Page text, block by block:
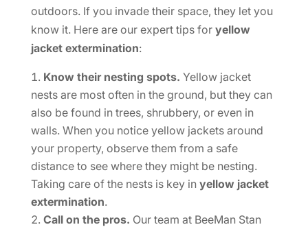
outdoors. If you invade their space, they let you
know it. Here are our expert tips for yellow
jacket extermination:
Know their nesting spots. Yellow jacket
nests are most often in the ground, but they can
also be found in trees, shrubbery, or even in
walls. When you notice yellow jackets around
your property, observe them from a safe
distance to see where they might be nesting.
Taking care of the nests is key in yellow jacket
extermination.
Call on the pros. Our team at BeeMan Stan